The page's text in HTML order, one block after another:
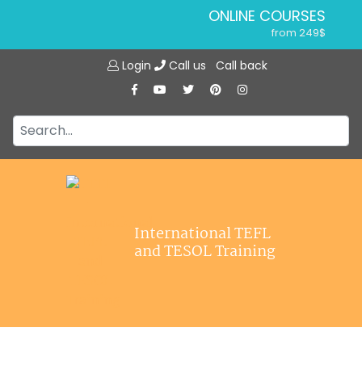
ONLINE COURSES
from 249$
ONLINE DIPLOMA
IN-CLASS COURSES
from 1490$
120-HOUR COURSE
Login Call us Call back
International TEFL
and TESOL Training
Jobs
Affiliations
Contact us